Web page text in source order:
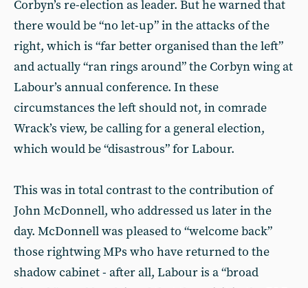
Corbyn’s re-election as leader. But he warned that
there would be “no let-up” in the attacks of the
right, which is “far better organised than the left”
and actually “ran rings around” the Corbyn wing at
Labour’s annual conference. In these
circumstances the left should not, in comrade
Wrack’s view, be calling for a general election,
which would be “disastrous” for Labour.
This was in total contrast to the contribution of
John McDonnell, who addressed us later in the
day. McDonnell was pleased to “welcome back”
those rightwing MPs who have returned to the
shadow cabinet - after all, Labour is a “broad